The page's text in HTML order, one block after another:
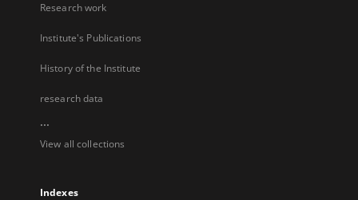
Research work
Institute's Publications
History of the Institute
research data
...
View all collections
Indexes